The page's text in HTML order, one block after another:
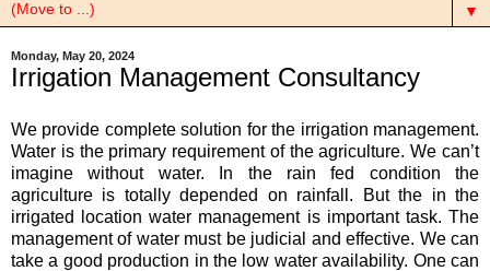
▼
Monday, May 20, 2024
Irrigation Management Consultancy
We provide complete solution for the irrigation management.
Water is the primary requirement of the agriculture. We can’t
imagine without water. In the rain fed condition the
agriculture is totally depended on rainfall. But the in the
irrigated location water management is important task. The
management of water must be judicial and effective. We can
take a good production in the low water availability. One can